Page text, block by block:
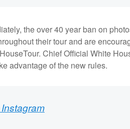
the over 40 year ban on
their tour and are
Chief Official White
advantage of the new rules.